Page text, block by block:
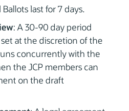
last for 7 days.
: A 30-90 day period
at the discretion of the
concurrently with the
the JCP members can
on the draft